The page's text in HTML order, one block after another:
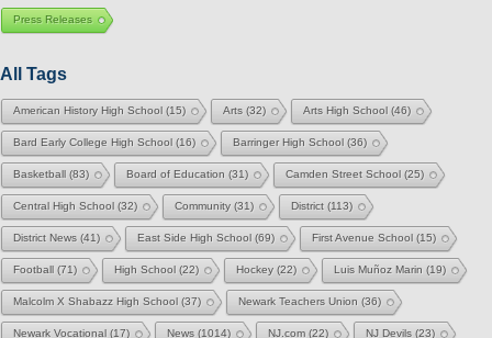
Press Releases
All Tags
American History High School (15) Arts (32) Arts High School (46)
Bard Early College High School (16) Barringer High School (36)
Basketball (83) Board of Education (31) Camden Street School (25)
Central High School (32) Community (31) District (113)
District News (41) East Side High School (69) First Avenue School (15)
Football (71) High School (22) Hockey (22) Luis Muñoz Marin (19)
Malcolm X Shabazz High School (37) Newark Teachers Union (36)
Newark Vocational (17) News (1014) NJ.com (22) NJ Devils (23)